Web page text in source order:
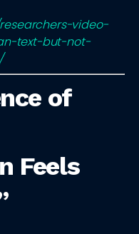
video-
text-but-not-
of
Feels